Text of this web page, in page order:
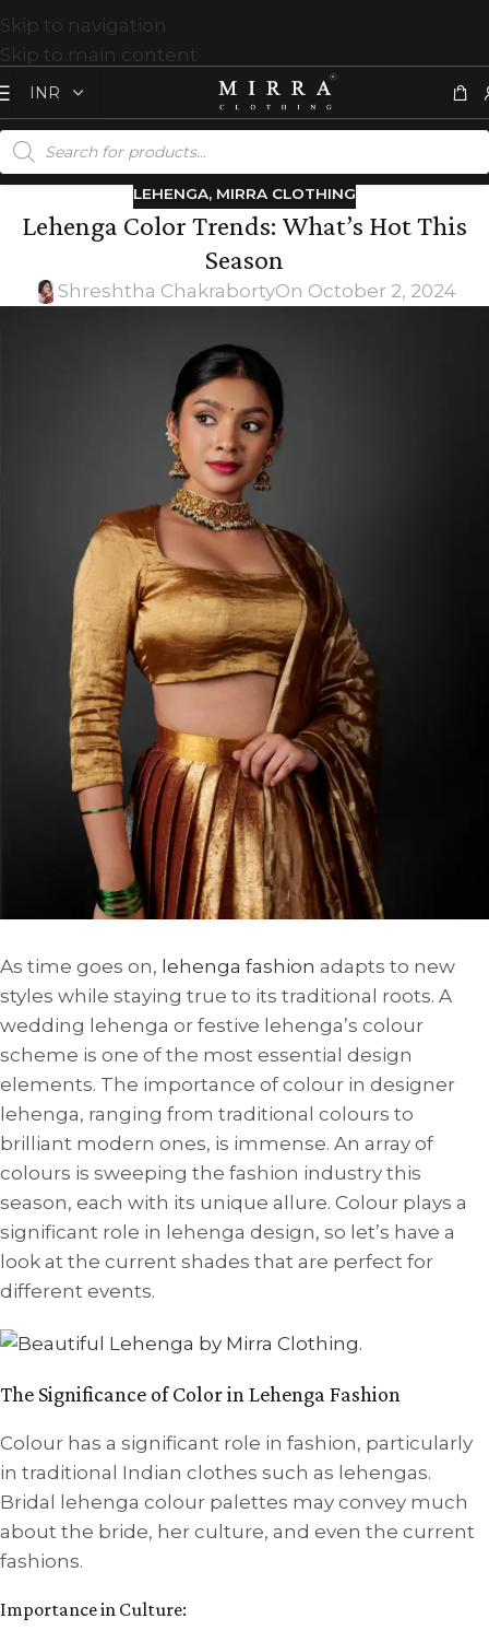
Skip to navigation
Skip to main content
LEHENGA, MIRRA CLOTHING
Lehenga Color Trends: What’s Hot This
Season
Shreshtha ChakrabortyOn October 2, 2024
As time goes on, lehenga fashion adapts to new
styles while staying true to its traditional roots. A
wedding lehenga or festive lehenga’s colour
scheme is one of the most essential design
elements. The importance of colour in designer
lehenga, ranging from traditional colours to
brilliant modern ones, is immense. An array of
colours is sweeping the fashion industry this
season, each with its unique allure. Colour plays a
significant role in lehenga design, so let’s have a
look at the current shades that are perfect for
different events.
The Significance of Color in Lehenga Fashion
Colour has a significant role in fashion, particularly
in traditional Indian clothes such as lehengas.
Bridal lehenga colour palettes may convey much
about the bride, her culture, and even the current
fashions.
Importance in Culture: